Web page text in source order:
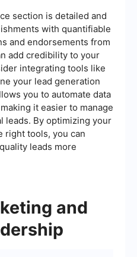
section is detailed and
with quantifiable
and endorsements from
add credibility to your
integrating tools like
your lead generation
you to automate data
it easier to manage
leads. By optimizing your
right tools, you can
leads more
and